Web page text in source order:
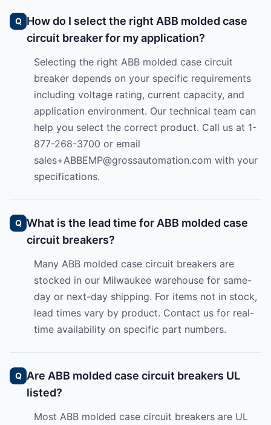
How do I select the right ABB molded case
circuit breaker for my application?
Selecting the right ABB molded case circuit
breaker depends on your specific requirements
including voltage rating, current capacity, and
application environment. Our technical team can
help you select the correct product. Call us at 1-
877-268-3700 or email
sales+ABBEMP@grossautomation.com with your
specifications.
What is the lead time for ABB molded case
circuit breakers?
Many ABB molded case circuit breakers are
stocked in our Milwaukee warehouse for same-
day or next-day shipping. For items not in stock,
lead times vary by product. Contact us for real-
time availability on specific part numbers.
Are ABB molded case circuit breakers UL
listed?
Most ABB molded case circuit breakers are UL